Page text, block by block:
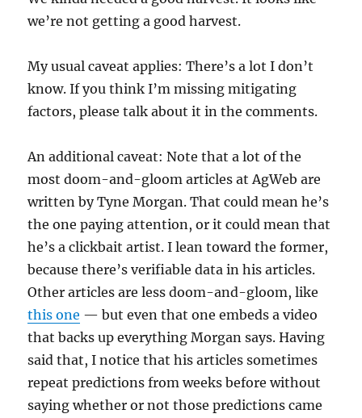
we’re not getting a good harvest.
My usual caveat applies: There’s a lot I don’t
know. If you think I’m missing mitigating
factors, please talk about it in the comments.
An additional caveat: Note that a lot of the
most doom-and-gloom articles at AgWeb are
written by Tyne Morgan. That could mean he’s
the one paying attention, or it could mean that
he’s a clickbait artist. I lean toward the former,
because there’s verifiable data in his articles.
Other articles are less doom-and-gloom, like
this one — but even that one embeds a video
that backs up everything Morgan says. Having
said that, I notice that his articles sometimes
repeat predictions from weeks before without
saying whether or not those predictions came